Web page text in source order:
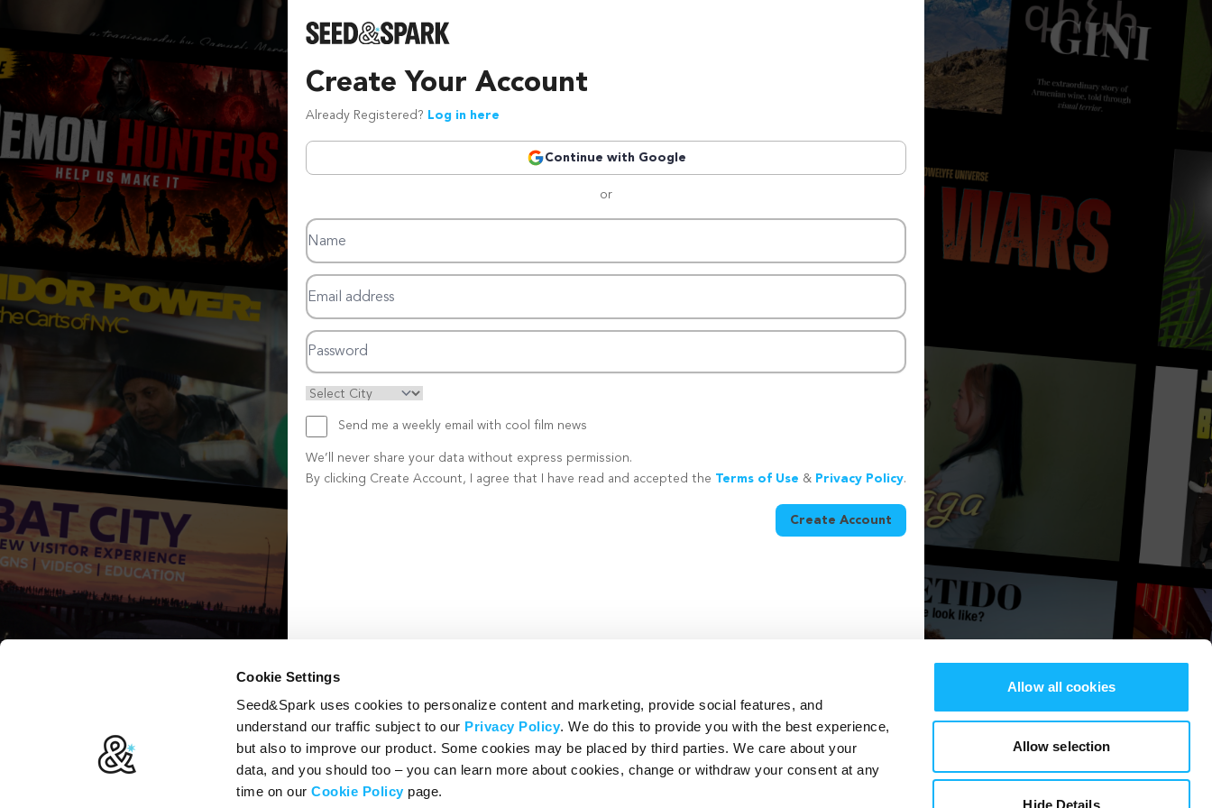
Cookie Settings
Seed&Spark uses cookies to personalize content and marketing, provide social features, and
understand our traffic subject to our Privacy Policy. We do this to provide you with the best experience,
but also to improve our product. Some cookies may be placed by third parties. We care about your
data, and you should too – you can learn more about cookies, change or withdraw your consent at any
time on ourCookie Policy page.
Allow all cookies
Allow selection
Hide Details
Create Your Account
Already Registered? Log in here
Continue with Google
or
Name
Email address
Password
Send me a weekly email with cool film news
We’ll never share your data without express permission.
By clicking Create Account, I agree that I have read and accepted the Terms of Use & Privacy Policy.
Create Account